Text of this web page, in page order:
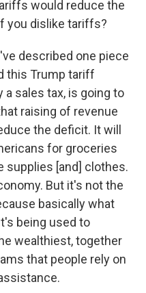
would reduce the
you dislike tariffs?
described one piece
this Trump tariff
sales tax, is going to
raising of revenue
the deficit. It will
for groceries
supplies [and] clothes.
But it's not the
basically what
being used to
wealthiest, together
that people rely on